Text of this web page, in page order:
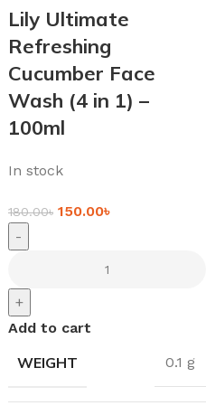
Lily Ultimate
Refreshing
Cucumber Face
Wash (4 in 1) –
100ml
In stock
180.00৳ 150.00৳
-
+
Add to cart
WEIGHT 0.1 g